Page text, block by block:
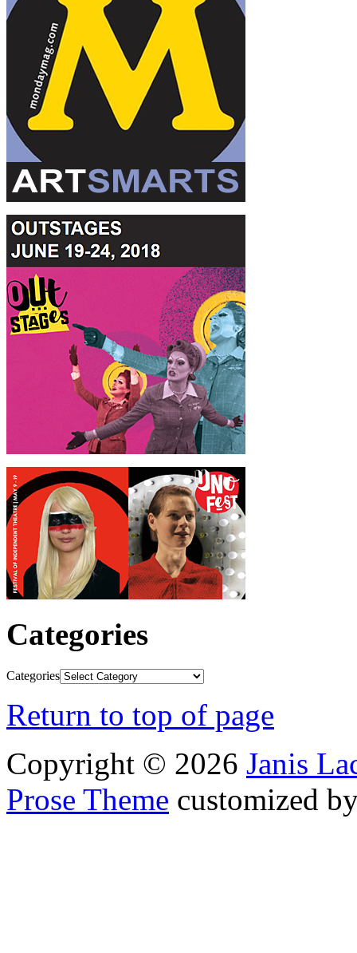
Categories
Categories
Return to top of page
Copyright © 2026 Janis
Prose Theme customized